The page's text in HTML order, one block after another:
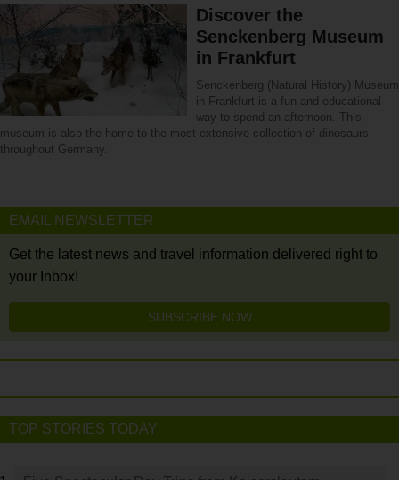
Discover the
Senckenberg Museum
in Frankfurt
Senckenberg (Natural History) Museum
in Frankfurt is a fun and educational
way to spend an afternoon. This
museum is also the home to the most extensive collection of dinosaurs
throughout Germany.
EMAIL NEWSLETTER
Get the latest news and travel information delivered right to
your Inbox!
SUBSCRIBE NOW
TOP STORIES TODAY